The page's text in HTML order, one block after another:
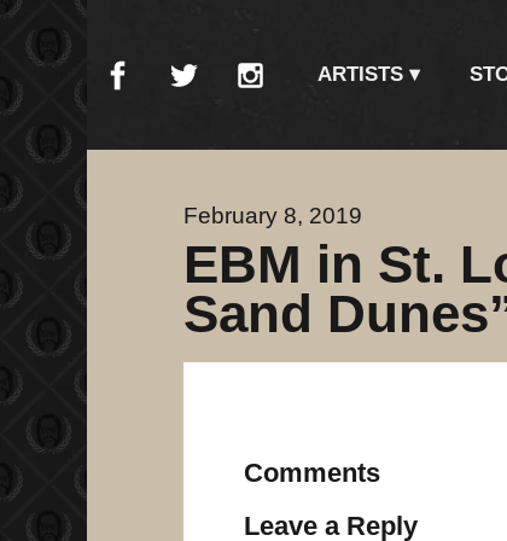
ARTISTS
February 8, 2019
EBM in St.
Sand
Comments
Leave a Reply